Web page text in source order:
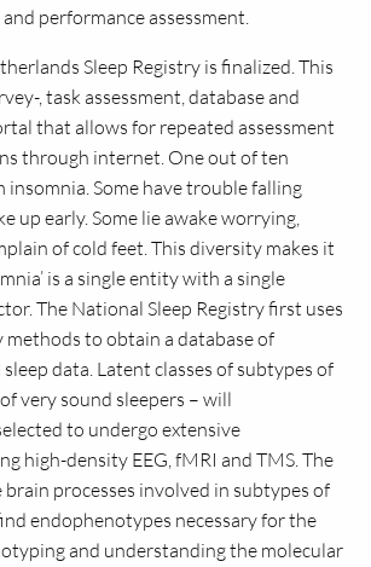
performance assessment.
Sleep Registry is finalized. This
, task assessment, database and
that allows for repeated assessment
through internet. One out of ten
insomnia. Some have trouble falling
up early. Some lie awake worrying,
of cold feet. This diversity makes it
is a single entity with a single
The National Sleep Registry first uses
methods to obtain a database of
data. Latent classes of subtypes of
very sound sleepers – will
to undergo extensive
high-density EEG, fMRI and TMS. The
processes involved in subtypes of
endophenotypes necessary for the
and understanding the molecular